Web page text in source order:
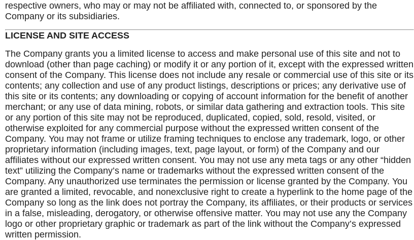
respective owners, who may or may not be affiliated with, connected to, or sponsored by the
Company or its subsidiaries.
LICENSE AND SITE ACCESS
The Company grants you a limited license to access and make personal use of this site and not to
download (other than page caching) or modify it or any portion of it, except with the expressed written
consent of the Company. This license does not include any resale or commercial use of this site or its
contents; any collection and use of any product listings, descriptions or prices; any derivative use of
this site or its contents; any downloading or copying of account information for the benefit of another
merchant; or any use of data mining, robots, or similar data gathering and extraction tools. This site
or any portion of this site may not be reproduced, duplicated, copied, sold, resold, visited, or
otherwise exploited for any commercial purpose without the expressed written consent of the
Company. You may not frame or utilize framing techniques to enclose any trademark, logo, or other
proprietary information (including images, text, page layout, or form) of the Company and our
affiliates without our expressed written consent. You may not use any meta tags or any other “hidden
text” utilizing the Company’s name or trademarks without the expressed written consent of the
Company. Any unauthorized use terminates the permission or license granted by the Company. You
are granted a limited, revocable, and nonexclusive right to create a hyperlink to the home page of the
Company so long as the link does not portray the Company, its affiliates, or their products or services
in a false, misleading, derogatory, or otherwise offensive matter. You may not use any the Company
logo or other proprietary graphic or trademark as part of the link without the Company’s expressed
written permission.